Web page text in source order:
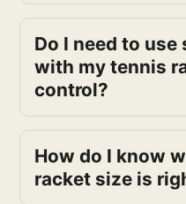
Do I need to
with my tennis
control?
How do I know
racket size is